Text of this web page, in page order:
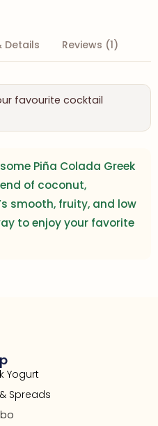
Details Reviews (1)
favourite cocktail
Piña Colada Greek
of coconut,
smooth, fruity, and low
to enjoy your favorite
Yogurt
Spreads